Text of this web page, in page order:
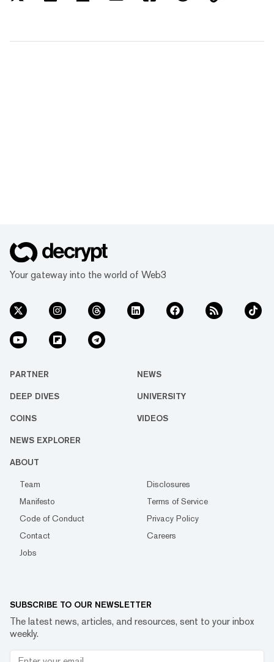
Your gateway into the world of Web3
PARTNER NEWS
DEEP DIVES UNIVERSITY
COINS VIDEOS
NEWS EXPLORER
ABOUT
Team
Disclosures
Manifesto
Terms of Service
Code of Conduct
Privacy Policy
Contact
Careers
Jobs
SUBSCRIBE TO OUR NEWSLETTER
The latest news, articles, and resources, sent to your inbox
weekly.